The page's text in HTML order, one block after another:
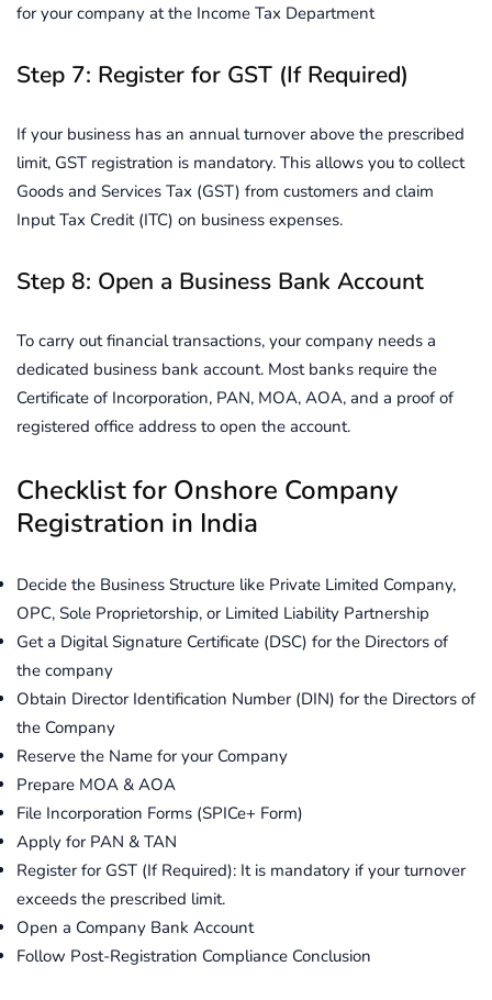
for your company at the Income Tax Department
Step 7: Register for GST (If Required)
If your business has an annual turnover above the prescribed
limit, GST registration is mandatory. This allows you to collect
Goods and Services Tax (GST) from customers and claim
Input Tax Credit (ITC) on business expenses.
Step 8: Open a Business Bank Account
To carry out financial transactions, your company needs a
dedicated business bank account. Most banks require the
Certificate of Incorporation, PAN, MOA, AOA, and a proof of
registered office address to open the account.
Checklist for Onshore Company
Registration in India
Decide the Business Structure like Private Limited Company,
OPC, Sole Proprietorship, or Limited Liability Partnership
Get a Digital Signature Certificate (DSC) for the Directors of
the company
Obtain Director Identification Number (DIN) for the Directors of
the Company
Reserve the Name for your Company
Prepare MOA & AOA
File Incorporation Forms (SPICe+ Form)
Apply for PAN & TAN
Register for GST (If Required): It is mandatory if your turnover
exceeds the prescribed limit.
Open a Company Bank Account
Follow Post-Registration Compliance Conclusion